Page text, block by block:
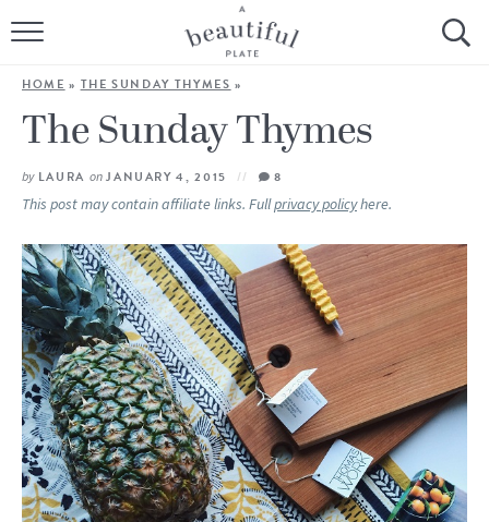
HOME
BROWSE ALL RECIPES
SOURDOUGH
LIFESTYLE
SHOP
ABOUT
Follow Me:
HOME » THE SUNDAY THYMES »
The Sunday Thymes
by LAURA onJANUARY 4, 2015 8
This post may contain affiliate links. Fullprivacy policyhere.